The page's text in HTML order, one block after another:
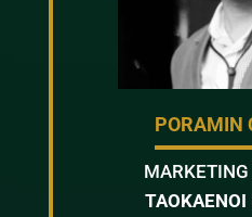
PORAMIN
MARKETING
TAOKAENOI